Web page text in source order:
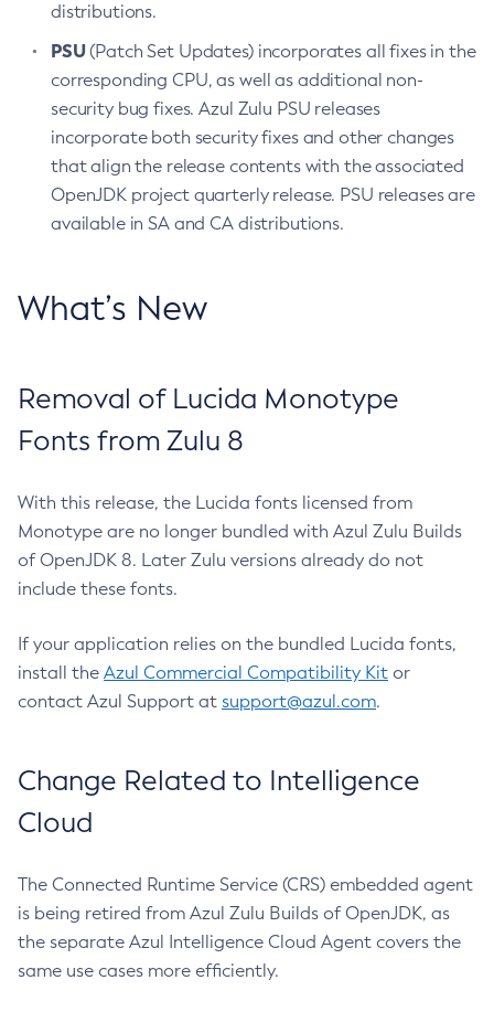
distributions.
PSU(Patch Set Updates) incorporates all fixes in the
corresponding CPU, as well as additional non-
security bug fixes. Azul Zulu PSU releases
incorporate both security fixes and other changes
that align the release contents with the associated
OpenJDK project quarterly release. PSU releases are
available in SA and CA distributions.
What’s New
Removal of Lucida Monotype
Fonts from Zulu 8
With this release, the Lucida fonts licensed from
Monotype are no longer bundled with Azul Zulu Builds
of OpenJDK 8. Later Zulu versions already do not
include these fonts.
If your application relies on the bundled Lucida fonts,
install the Azul Commercial Compatibility Kit or
contact Azul Support at support@azul.com.
Change Related to Intelligence
Cloud
The Connected Runtime Service (CRS) embedded agent
is being retired from Azul Zulu Builds of OpenJDK, as
the separate Azul Intelligence Cloud Agent covers the
same use cases more efficiently.